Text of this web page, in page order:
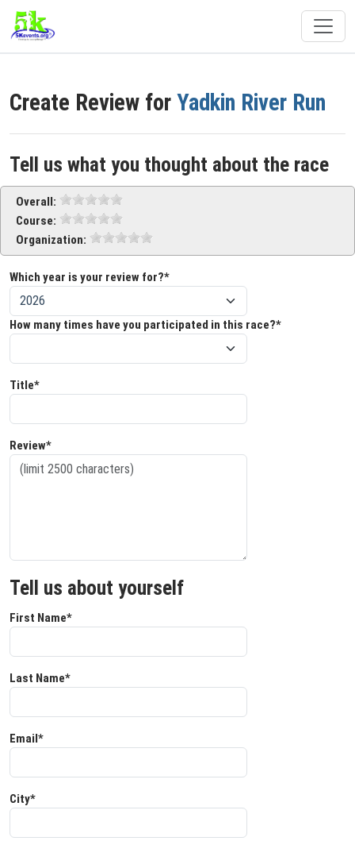
Create Review for Yadkin River Run
Tell us what you thought about the race
Overall:
Course:
Organization:
Which year is your review for?*
How many times have you participated in this race?*
Title*
Review*
Tell us about yourself
First Name*
Last Name*
Email*
City*